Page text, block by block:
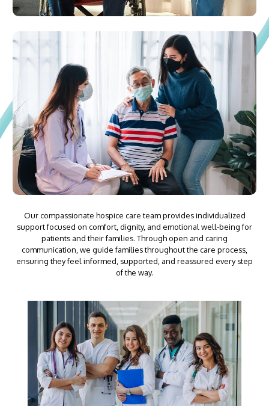
Our compassionate hospice care team provides individualized
support focused on comfort, dignity, and emotional well-being for
patients and their families. Through open and caring
communication, we guide families throughout the care process,
ensuring they feel informed, supported, and reassured every step
of the way.